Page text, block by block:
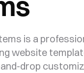
is a
website
drop